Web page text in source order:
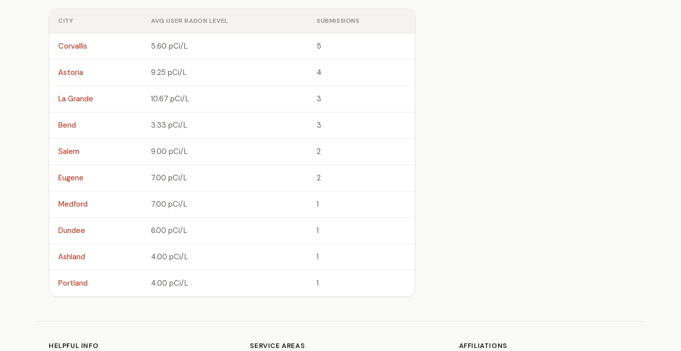
CITY AVG USER RADON LEVEL SUBMISSIONS
Corvallis 5.60 pCi/L 5
Astoria 9.25 pCi/L 4
La Grande 10.67 pCi/L 3
Bend 3.33 pCi/L 3
Salem 9.00 pCi/L 2
Eugene 7.00 pCi/L 2
Medford 7.00 pCi/L 1
Dundee 6.00 pCi/L 1
Ashland 4.00 pCi/L 1
Portland 4.00 pCi/L 1
HELPFUL INFO SERVICE AREAS AFFILIATIONS